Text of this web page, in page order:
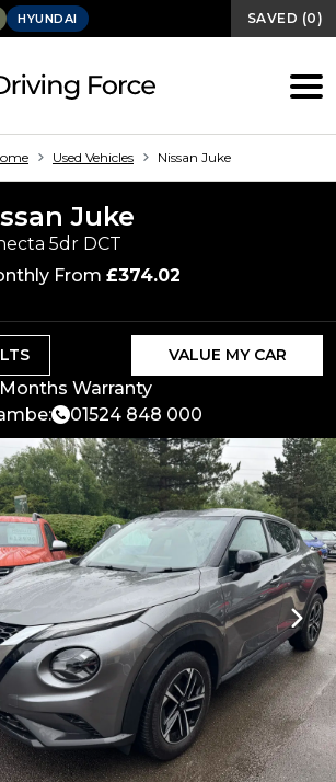
HYUNDAI SAVED (0)
Used Vehicles Nissan Juke
Juke
5dr DCT
From £374.02
VALUE MY CAR
Warranty
01524 848 000